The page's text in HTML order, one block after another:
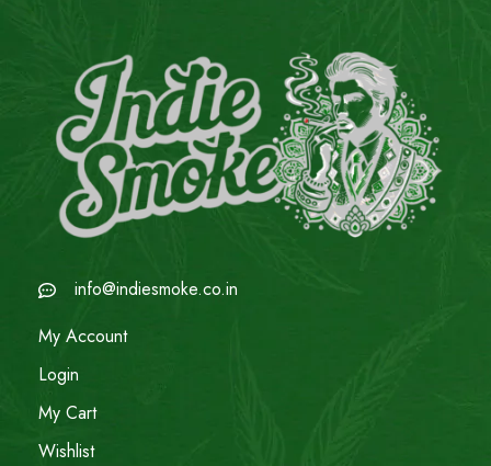
info@indiesmoke.co.in
My Account
Login
My Cart
Wishlist